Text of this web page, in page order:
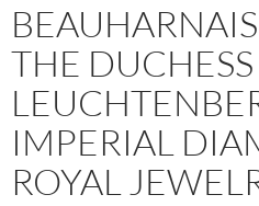
THE
IMPERIAL
ROYAL